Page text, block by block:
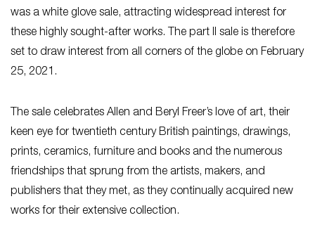
was a white glove sale, attracting widespread interest for
these highly sought-after works. The part II sale is therefore
set to draw interest from all corners of the globe on February
25, 2021.
The sale celebrates Allen and Beryl Freer’s love of art, their
keen eye for twentieth century British paintings, drawings,
prints, ceramics, furniture and books and the numerous
friendships that sprung from the artists, makers, and
publishers that they met, as they continually acquired new
works for their extensive collection.